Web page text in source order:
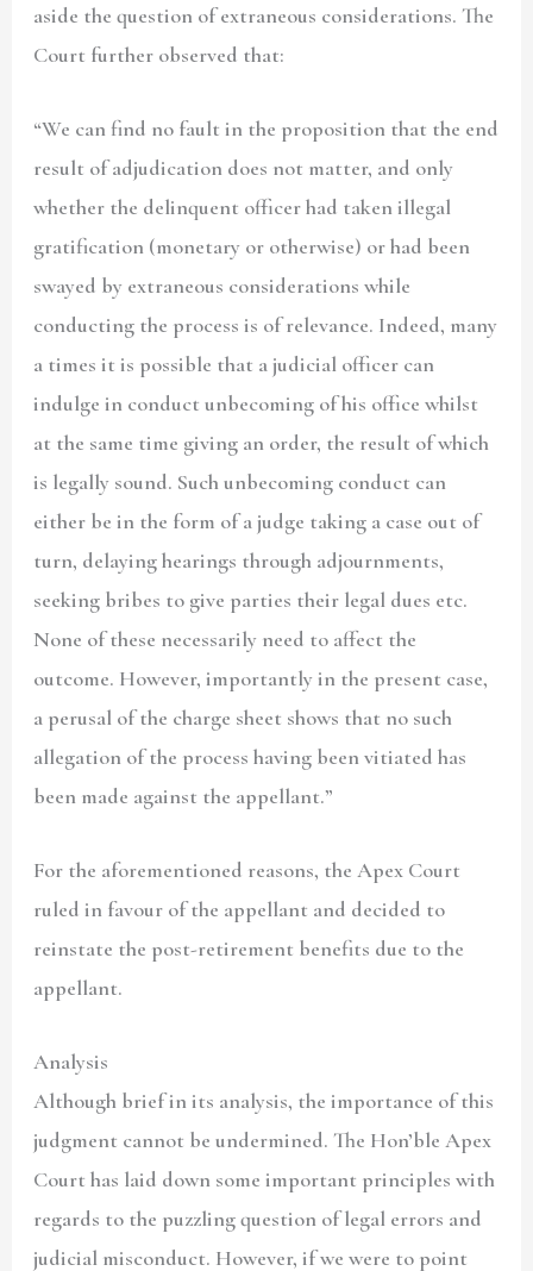
aside the question of extraneous considerations. The
Court further observed that:
“We can find no fault in the proposition that the end
result of adjudication does not matter, and only
whether the delinquent officer had taken illegal
gratification (monetary or otherwise) or had been
swayed by extraneous considerations while
conducting the process is of relevance. Indeed, many
a times it is possible that a judicial officer can
indulge in conduct unbecoming of his office whilst
at the same time giving an order, the result of which
is legally sound. Such unbecoming conduct can
either be in the form of a judge taking a case out of
turn, delaying hearings through adjournments,
seeking bribes to give parties their legal dues etc.
None of these necessarily need to affect the
outcome. However, importantly in the present case,
a perusal of the charge sheet shows that no such
allegation of the process having been vitiated has
been made against the appellant.”
For the aforementioned reasons, the Apex Court
ruled in favour of the appellant and decided to
reinstate the post-retirement benefits due to the
appellant.
Analysis
Although brief in its analysis, the importance of this
judgment cannot be undermined. The Hon’ble Apex
Court has laid down some important principles with
regards to the puzzling question of legal errors and
judicial misconduct. However, if we were to point